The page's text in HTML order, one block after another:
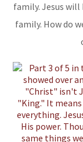
family. Jesus will
family. How do